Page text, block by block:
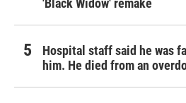
'Black Widow' remake
Hospital staff said he was
him. He died from an